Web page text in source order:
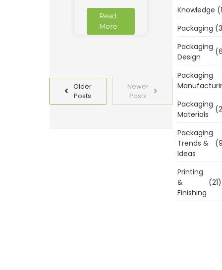
Read
More
Older
Posts
Newer
Posts
Knowledge
Packaging
Packaging
Design
Packaging
Packaging
Materials
Packaging
Trends &
Ideas
Printing
&
Finishing
(21)